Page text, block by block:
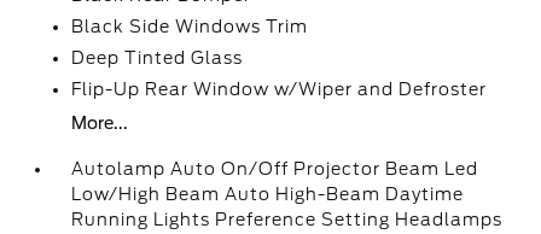
Black Side Windows Trim
Deep Tinted Glass
Flip-Up Rear Window w/Wiper and Defroster
More...
Autolamp Auto On/Off Projector Beam Led
Low/High Beam Auto High-Beam Daytime
Running Lights Preference Setting Headlamps